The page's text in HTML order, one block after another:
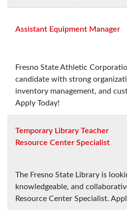
Assistant Equipment Manager
Fresno State Athletic
candidate with strong
inventory management, and
Apply Today!
Temporary Library Teacher
Resource Center Specialist
The Fresno State Library is
knowledgeable, and
Resource Center Specialist.